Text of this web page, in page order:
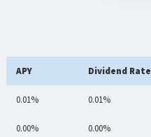
APY Dividend Rate
0.01% 0.01%
0.00% 0.00%